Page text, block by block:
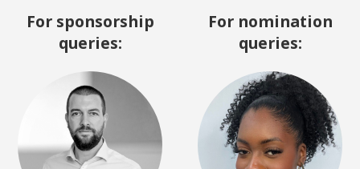
For sponsorship
queries:
For nomination
queries: